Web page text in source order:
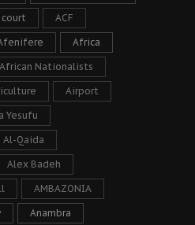
court ACF
Africa
African Nationalists
Airport
Yesufu
Al-Qaida
Alex Badeh
AMBAZONIA
Anambra